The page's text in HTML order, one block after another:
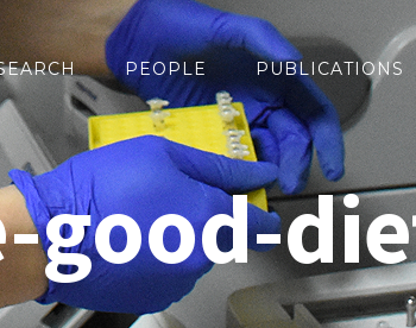
PEOPLE PUBLICATIONS
good-